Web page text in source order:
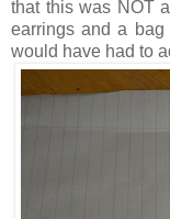
that this was NOT
earrings and a bag
would have had to